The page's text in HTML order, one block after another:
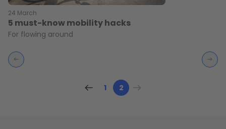
24 March
5 must-know mobility hacks
For flowing around
1 2